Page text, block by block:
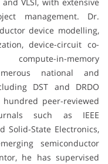
VLSI, with extensive
management. Dr.
device modelling,
device-circuit co-
in-memory
national and
DST and DRDO
peer-reviewed
such as IEEE
Solid-State Electronics,
semiconductor
he has supervised